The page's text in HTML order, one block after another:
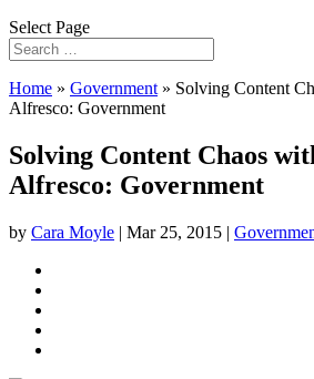
Select Page
Home » Government » Solving Content
Alfresco: Government
Solving Content Chaos
Alfresco: Government
by Cara Moyle | Mar 25, 2015 |